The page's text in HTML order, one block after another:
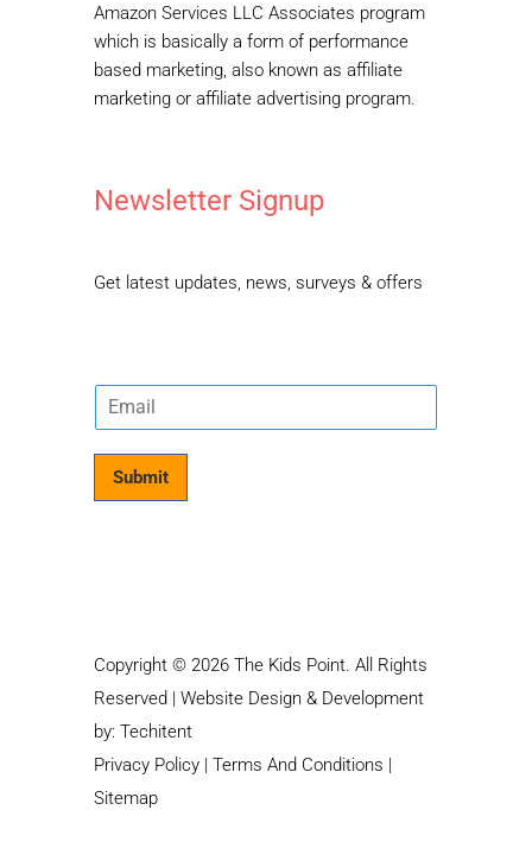
Amazon Services LLC Associates program
which is basically a form of performance
based marketing, also known as affiliate
marketing or affiliate advertising program.
Newsletter Signup
Get latest updates, news, surveys & offers
E
m
Submit
Copyright © 2026 The Kids Point. All Rights
Reserved | Website Design & Development
by: Techitent
Privacy Policy | Terms And Conditions |
Sitemap